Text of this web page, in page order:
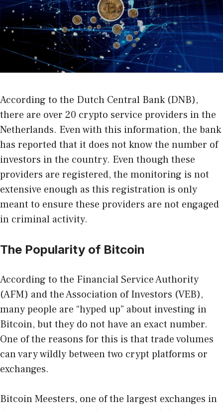
According to the Dutch Central Bank (DNB),
there are over 20 crypto service providers in the
Netherlands. Even with this information, the bank
has reported that it does not know the number of
investors in the country. Even though these
providers are registered, the monitoring is not
extensive enough as this registration is only
meant to ensure these providers are not engaged
in criminal activity.
The Popularity of Bitcoin
According to the Financial Service Authority
(AFM) and the Association of Investors (VEB),
many people are “hyped up” about investing in
Bitcoin, but they do not have an exact number.
One of the reasons for this is that trade volumes
can vary wildly between two crypt platforms or
exchanges.
Bitcoin Meesters, one of the largest exchanges in